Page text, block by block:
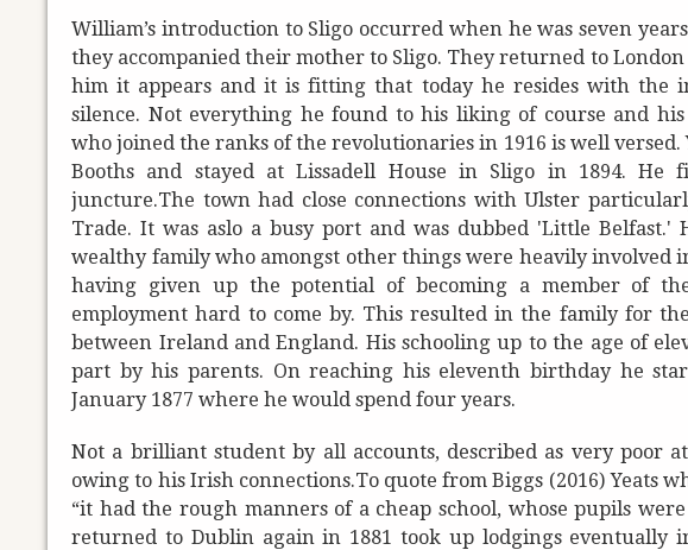
William’s introduction to Sligo occurred when he was seven
they accompanied their mother to Sligo. They returned to
him it appears and it is fitting that today he resides with the
silence. Not everything he found to his liking of course and
who joined the ranks of the revolutionaries in 1916 is well
Booths and stayed at Lissadell House in Sligo in 1894. He
juncture.The town had close connections with Ulster
Trade. It was aslo a busy port and was dubbed 'Little Belfast.'
wealthy family who amongst other things were heavily involved
having given up the potential of becoming a member of
employment hard to come by. This resulted in the family for
between Ireland and England. His schooling up to the age of
part by his parents. On reaching his eleventh birthday he
January 1877 where he would spend four years.
Not a brilliant student by all accounts, described as very poor
owing to his Irish connections.To quote from Biggs (2016) Yeats
“it had the rough manners of a cheap school, whose pupils
returned to Dublin again in 1881 took up lodgings eventually